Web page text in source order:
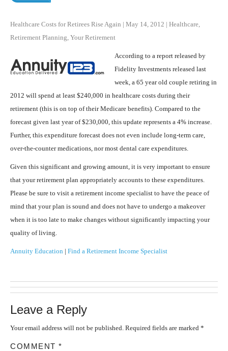
Healthcare Costs for Retirees Rise Again | May 14, 2012 | Healthcare
Retirement Planning Your Retirement
According to a report released by
Fidelity Investments released last
week, a 65 year old couple retiring in
2012 will spend at least $240,000 in healthcare costs during their
retirement (this is on top of their Medicare benefits). Compared to the
forecast given last year of $230,000, this update represents a 4% increase.
Further, this expenditure forecast does not even include long-term care,
over-the-counter medications, nor most dental care expenditures.
Given this significant and growing amount, it is very important to ensure
that your retirement plan appropriately accounts to these expenditures.
Please be sure to visit a retirement income specialist to have the peace of
mind that your plan is sound and does not have to undergo a makeover
when it is too late to make changes without significantly impacting your
quality of living.
Annuity Education | Find a Retirement Income Specialist
Leave a Reply
Your email address will not be published. Required fields are marked *
COMMENT *